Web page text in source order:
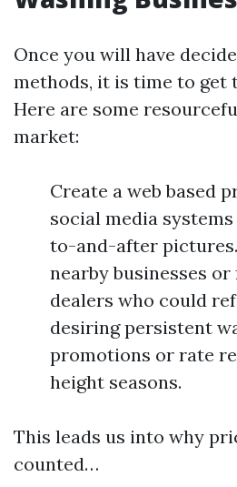
Once you will have
methods, it is time to get
Here are some
market:
Create a web based
social media
to-and-after
nearby businesses
dealers who could
desiring persistent
promotions or rate
height seasons.
This leads us into why
counted…